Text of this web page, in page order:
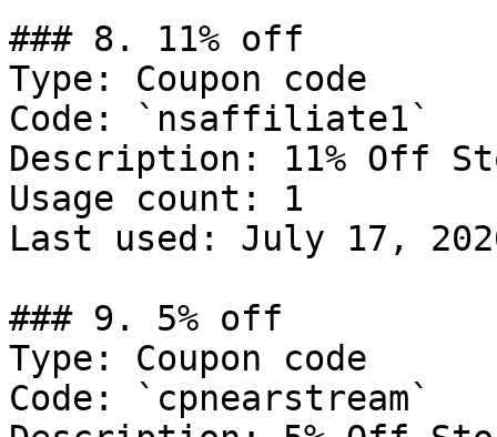
### 8. 11% off
Type: Coupon code
Code: `nsaffiliate1`
Description: 11% Off
Usage count: 1
Last used: July 17,
### 9. 5% off
Type: Coupon code
Code: `cpnearstream`